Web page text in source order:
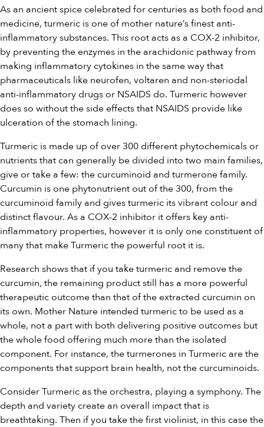
As an ancient spice celebrated for centuries as both food and
medicine, turmeric is one of mother nature’s finest anti-
inflammatory substances. This root acts as a COX-2 inhibitor,
by preventing the enzymes in the arachidonic pathway from
making inflammatory cytokines in the same way that
pharmaceuticals like neurofen, voltaren and non-steriodal
anti-inflammatory drugs or NSAIDS do. Turmeric however
does so without the side effects that NSAIDS provide like
ulceration of the stomach lining.
Turmeric is made up of over 300 different phytochemicals or
nutrients that can generally be divided into two main families,
give or take a few: the curcuminoid and turmerone family.
Curcumin is one phytonutrient out of the 300, from the
curcuminoid family and gives turmeric its vibrant colour and
distinct flavour. As a COX-2 inhibitor it offers key anti-
inflammatory properties, however it is only one constituent of
many that make Turmeric the powerful root it is.
Research shows that if you take turmeric and remove the
curcumin, the remaining product still has a more powerful
therapeutic outcome than that of the extracted curcumin on
its own. Mother Nature intended turmeric to be used as a
whole, not a part with both delivering positive outcomes but
the whole food offering much more than the isolated
component. For instance, the turmerones in Turmeric are the
components that support brain health, not the curcuminoids.
Consider Turmeric as the orchestra, playing a symphony. The
depth and variety create an overall impact that is
breathtaking. Then if you take the first violinist, in this case the